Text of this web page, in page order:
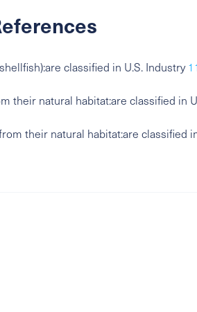
classified in U.S. Industry
their natural habitat:are classified in
their natural habitat:are classified